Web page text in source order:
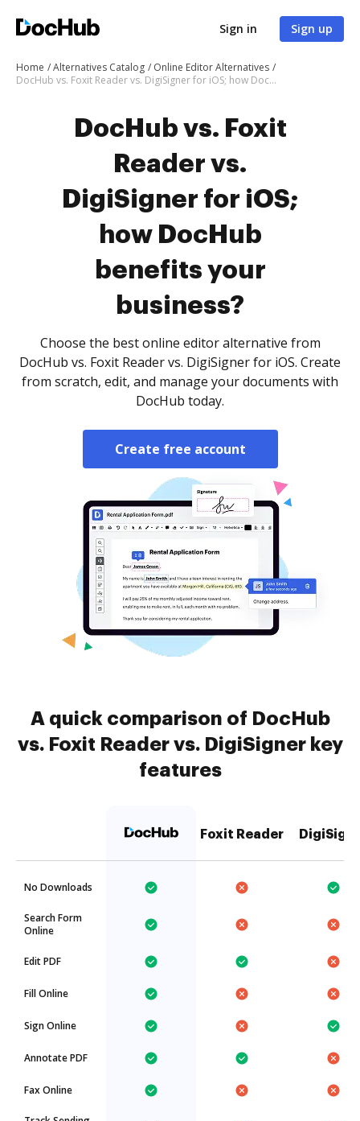
Sign in Sign up
Home Alternatives Catalog
Online Editor Alternatives
DocHub vs. Foxit Reader vs. DigiSigner for iOS; how DocHub benefits your business?
DocHub vs. Foxit
Reader vs.
DigiSigner for iOS;
how DocHub
benefits your
business?
Choose the best online editor alternative from
DocHub vs. Foxit Reader vs. DigiSigner for iOS. Create
from scratch, edit, and manage your documents with
DocHub today.
Create free account
A quick comparison of DocHub
vs. Foxit Reader vs. DigiSigner key
features
Foxit Reader
No Downloads
Search Form
Online
Edit PDF
Fill Online
Sign Online
Annotate PDF
Fax Online